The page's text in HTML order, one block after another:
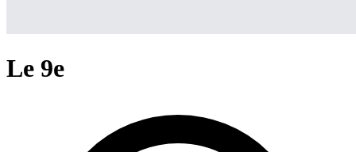
Le 9e